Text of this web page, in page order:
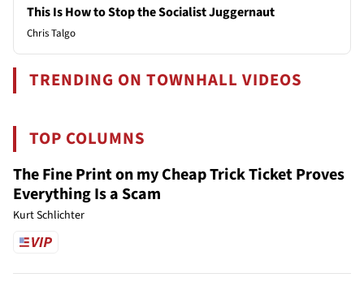
This Is How to Stop the Socialist Juggernaut
Chris Talgo
TRENDING ON TOWNHALL VIDEOS
TOP COLUMNS
The Fine Print on my Cheap Trick Ticket Proves
Everything Is a Scam
Kurt Schlichter